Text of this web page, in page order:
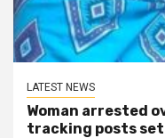
LATEST NEWS
Woman arrested
tracking posts